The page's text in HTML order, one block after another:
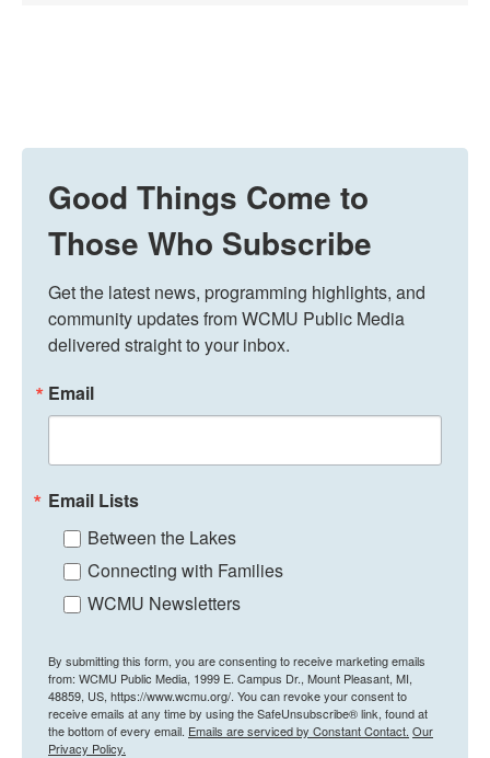
Good Things Come to
Those Who Subscribe
Get the latest news, programming highlights, and
community updates from WCMU Public Media
delivered straight to your inbox.
Email
Email Lists
Between the Lakes
Connecting with Families
WCMU Newsletters
By submitting this form, you are consenting to receive marketing emails
from: WCMU Public Media, 1999 E. Campus Dr., Mount Pleasant, MI,
48859, US, https://www.wcmu.org/. You can revoke your consent to
receive emails at any time by using the SafeUnsubscribe® link, found at
the bottom of every email. Emails are serviced by Constant Contact. Our
Privacy Policy.